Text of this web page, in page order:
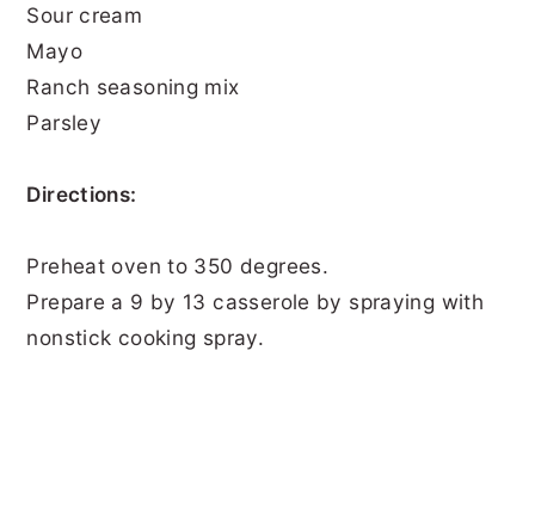
Sour cream
Mayo
Ranch seasoning mix
Parsley
Directions:
Preheat oven to 350 degrees.
Prepare a 9 by 13 casserole by spraying with
nonstick cooking spray.